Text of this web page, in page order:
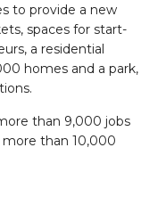
to provide a new
spaces for start-
a residential
homes and a park,
than 9,000 jobs
than 10,000